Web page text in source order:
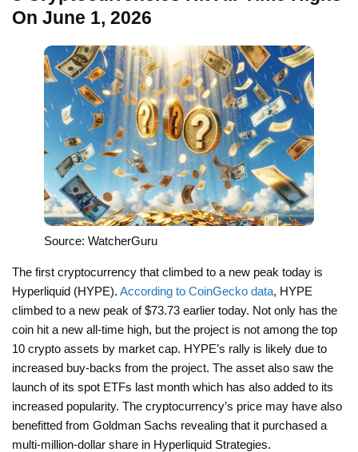
On June 1, 2026
Source: WatcherGuru
The first cryptocurrency that climbed to a new peak today is
Hyperliquid (HYPE). According to CoinGecko data, HYPE
climbed to a new peak of $73.73 earlier today. Not only has the
coin hit a new all-time high, but the project is not among the top
10 crypto assets by market cap. HYPE’s rally is likely due to
increased buy-backs from the project. The asset also saw the
launch of its spot ETFs last month which has also added to its
increased popularity. The cryptocurrency’s price may have also
benefitted from Goldman Sachs revealing that it purchased a
multi-million-dollar share in Hyperliquid Strategies.